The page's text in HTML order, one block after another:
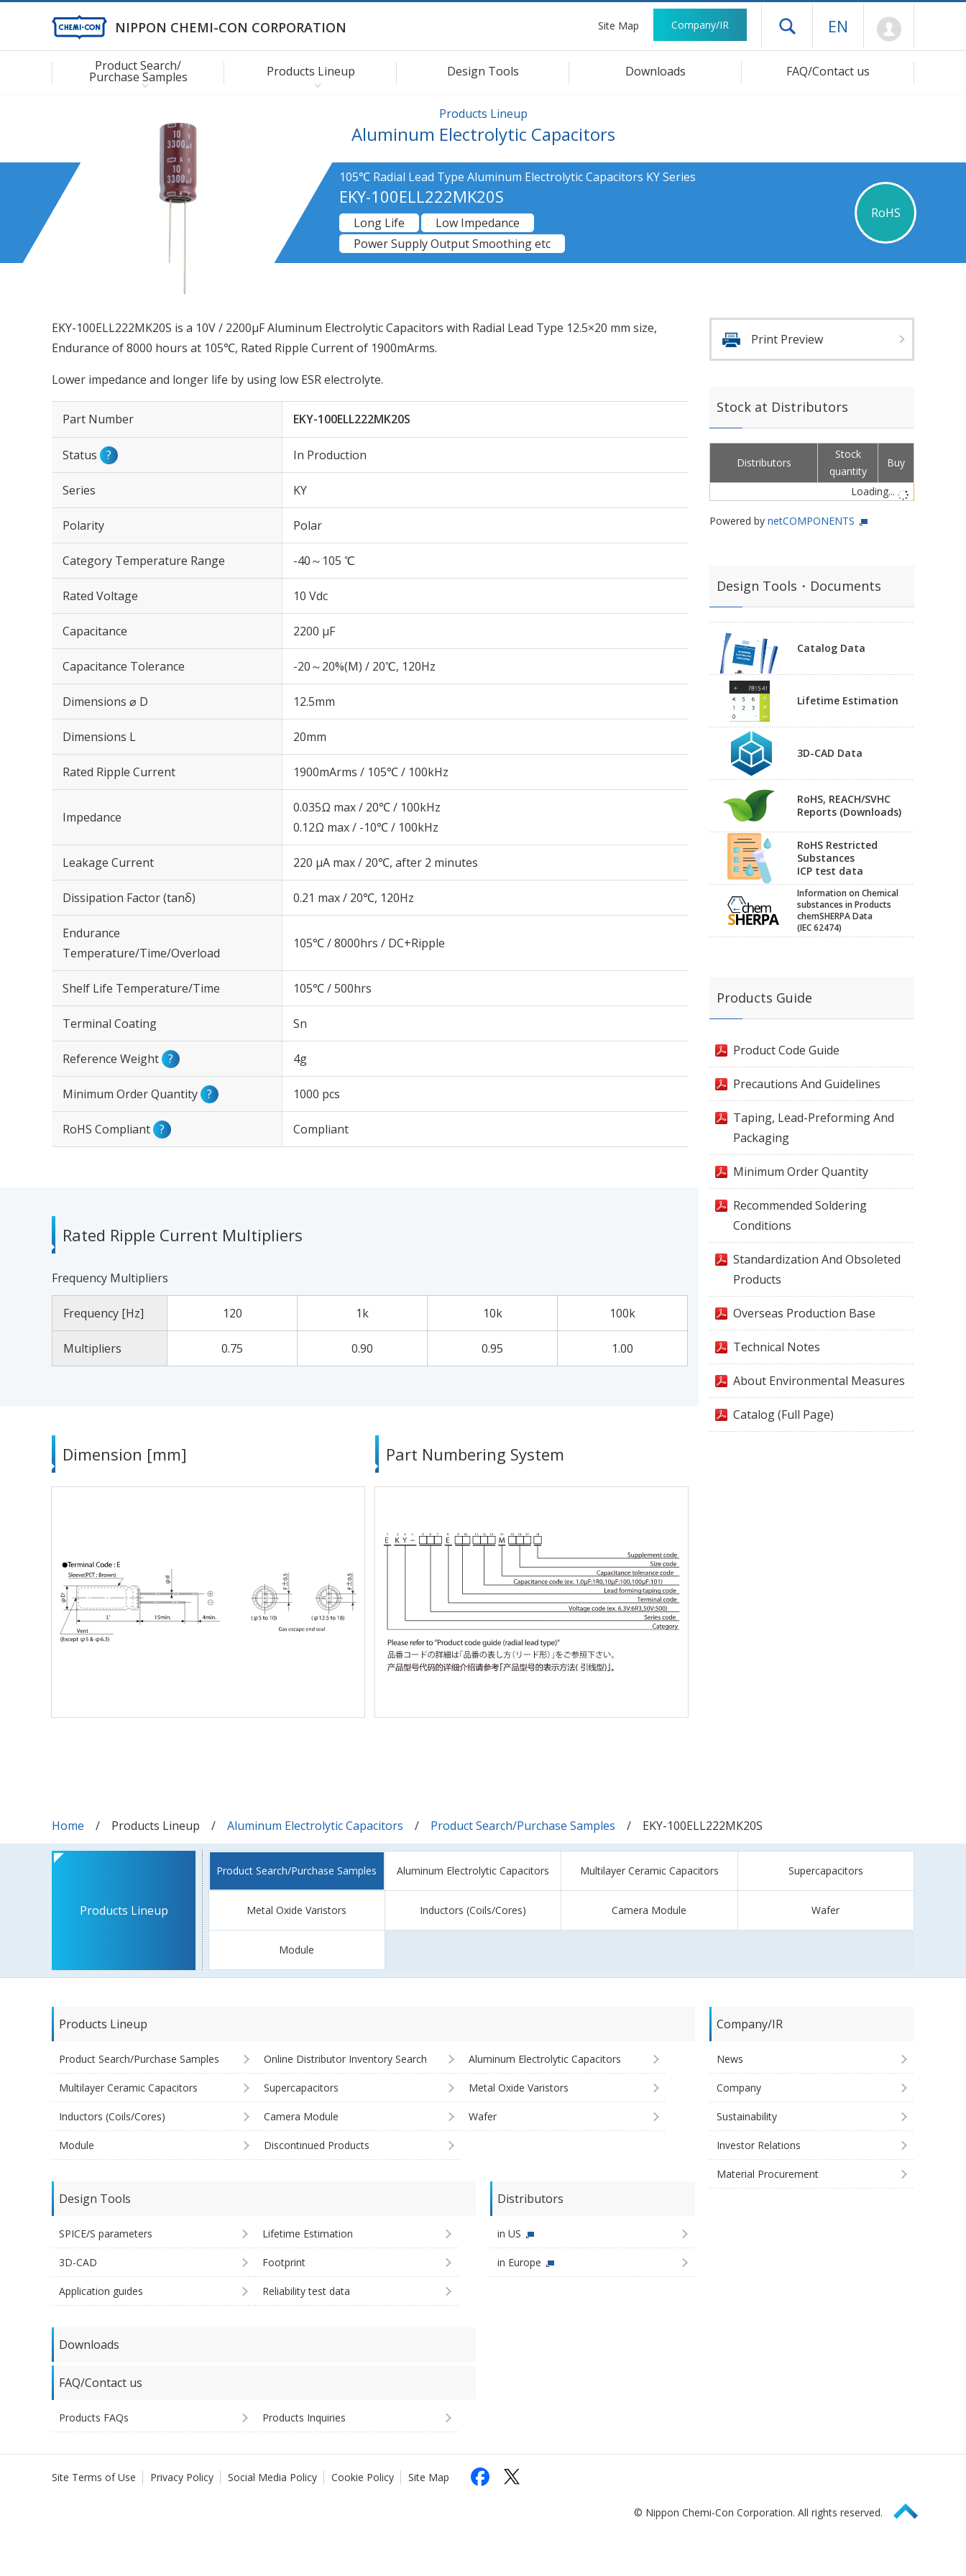
NIPPON CHEMI-CON CORPORATION Site Map Company/IR Open drawer menu
EN
Product Search/
Purchase Samples Products Lineup Design Tools Downloads FAQ/Contact us
Products Lineup
Aluminum Electrolytic Capacitors
105℃ Radial Lead Type Aluminum Electrolytic Capacitors KY Series
EKY-100ELL222MK20S
RoHS
Long Life
Low Impedance
Power Supply Output Smoothing etc
EKY-100ELL222MK20S is a 10V / 2200µF Aluminum Electrolytic Capacitors with Radial Lead Type 12.5×20 mm size,
Endurance of 8000 hours at 105℃, Rated Ripple Current of 1900mArms.
Lower impedance and longer life by using low ESR electrolyte.
Part Number EKY-100ELL222MK20S
Status ? In Production
Series KY
Polarity Polar
Category Temperature Range -40～105 ℃
Rated Voltage 10 Vdc
Capacitance 2200 µF
Capacitance Tolerance -20～20%(M) / 20℃, 120Hz
Dimensions ⌀ D 12.5mm
Dimensions L 20mm
Rated Ripple Current 1900mArms / 105℃ / 100kHz
Impedance
0.035Ω max / 20℃ / 100kHz
0.12Ω max / -10℃ / 100kHz
Leakage Current 220 μA max / 20℃, after 2 minutes
Dissipation Factor (tanδ) 0.21 max / 20℃, 120Hz
Endurance
Temperature/Time/Overload
105℃ / 8000hrs / DC+Ripple
Shelf Life Temperature/Time 105℃ / 500hrs
Terminal Coating Sn
Reference Weight ? 4g
Minimum Order Quantity ? 1000 pcs
RoHS Compliant ? Compliant
Rated Ripple Current Multipliers
Frequency Multipliers
Frequency [Hz] 120 1k 10k 100k
Multipliers 0.75 0.90 0.95 1.00
Dimension [mm] Part Numbering System
Print Preview
Stock at Distributors
Distributors
Stock
quantity
Buy
Loading...
Powered by netCOMPONENTS
Design Tools・Documents
Catalog Data
Lifetime Estimation
3D-CAD Data
RoHS, REACH/SVHC
Reports (Downloads)
RoHS Restricted
Substances
ICP test data
Information on Chemical
substances in Products
chemSHERPA Data
(IEC 62474)
Products Guide
Product Code Guide
Precautions And Guidelines
Taping, Lead-Preforming And
Packaging
Minimum Order Quantity
Recommended Soldering
Conditions
Standardization And Obsoleted
Products
Overseas Production Base
Technical Notes
About Environmental Measures
Catalog (Full Page)
Home Products Lineup Aluminum Electrolytic Capacitors Product Search/Purchase Samples EKY-100ELL222MK20S
Products Lineup
Product Search/Purchase Samples Aluminum Electrolytic Capacitors Multilayer Ceramic Capacitors Supercapacitors
Metal Oxide Varistors Inductors (Coils/Cores) Camera Module Wafer
Module
Products Lineup
Product Search/Purchase Samples Online Distributor Inventory Search Aluminum Electrolytic Capacitors
Multilayer Ceramic Capacitors Supercapacitors Metal Oxide Varistors
Inductors (Coils/Cores) Camera Module Wafer
Module Discontinued Products
Design Tools
SPICE/S parameters Lifetime Estimation
3D-CAD Footprint
Application guides Reliability test data
Distributors
in US
in Europe
Downloads
FAQ/Contact us
Products FAQs Products Inquiries
Company/IR
News
Company
Sustainability
Investor Relations
Material Procurement
Site Terms of Use Privacy Policy Social Media Policy Cookie Policy Site Map
© Nippon Chemi-Con Corporation. All rights reserved. Page Top